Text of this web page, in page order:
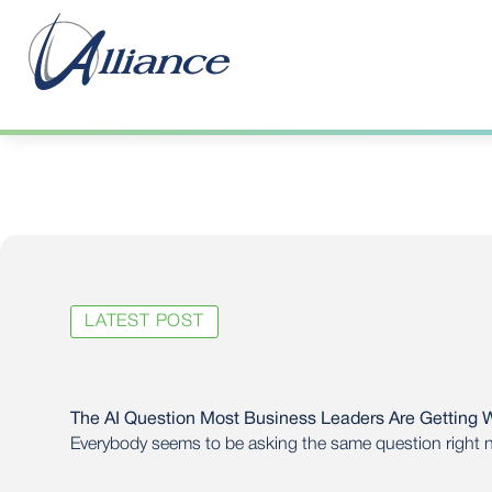
LATEST POST
The AI Question Most Business Leaders Are Getting
Everybody seems to be asking the same question right